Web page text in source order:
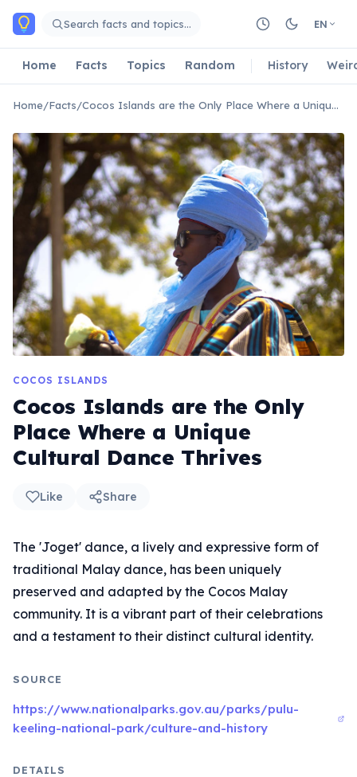
Skip to main content
Search facts and topics… EN
Home Facts Topics Random History
Home/Facts/ Cocos Islands are the Only Place Where a Unique Cultural Dance Thrives
COCOS ISLANDS
Cocos Islands are the Only
Place Where a Unique
Cultural Dance Thrives
Like Share
The 'Joget' dance, a lively and expressive form of
traditional Malay dance, has been uniquely
preserved and adapted by the Cocos Malay
community. It is a vibrant part of their celebrations
and a testament to their distinct cultural identity.
SOURCE
https://www.nationalparks.gov.au/parks/pulu-
keeling-national-park/culture-and-history
DETAILS